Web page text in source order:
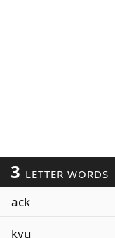
3 LETTER WORDS
ack
kyu